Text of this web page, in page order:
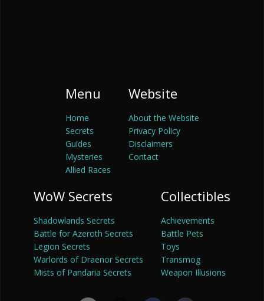
Menu
Home
Secrets
Guides
Mysteries
Allied Races
Website
About the Website
Privacy Policy
Disclaimers
Contact
WoW Secrets
Shadowlands Secrets
Battle for Azeroth Secrets
Legion Secrets
Warlords of Draenor Secrets
Mists of Pandaria Secrets
Collectibles
Achievements
Battle Pets
Toys
Transmog
Weapon Illusions